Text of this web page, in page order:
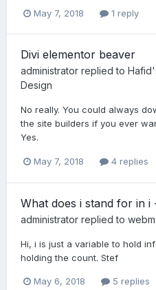
May 7, 2018 1 reply
Divi elementor beaver
administrator replied to Hafid
Design
No really. You could always
the site builders if you ever
Yes.
May 7, 2018 4 replies
What does i stand for in i
administrator replied to
Hi, i is just a variable to hold
holding the count. Stef
May 6, 2018 5 replies